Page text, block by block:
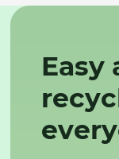
Easy